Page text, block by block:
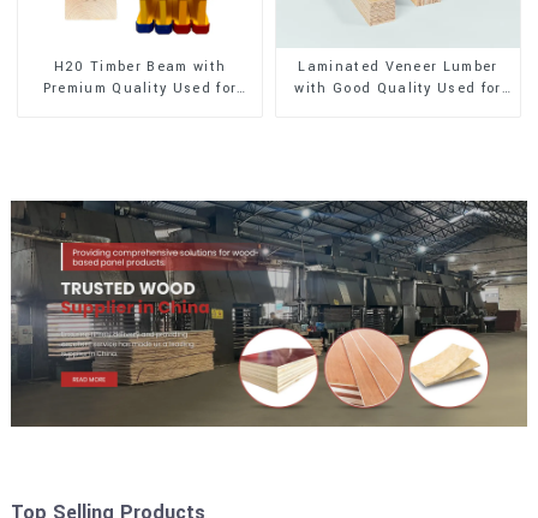
H20 Timber Beam with
Premium Quality Used for
Laminated Veneer Lumber
with Good Quality Used for